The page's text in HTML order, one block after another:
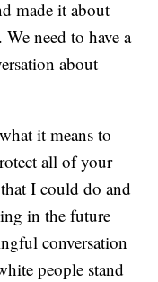
made it about
need to have a
about
it means to
all of your
I could do and
in the future
conversation
people stand